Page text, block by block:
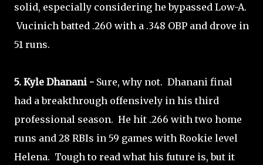
solid, especially considering he bypassed Low-A.
Vucinich batted .260 with a .348 OBP and drove in
51 runs.
5. Kyle Dhanani - Sure, why not. Dhanani final
had a breakthrough offensively in his third
professional season. He hit .266 with two home
runs and 28 RBIs in 59 games with Rookie level
Helena. Tough to read what his future is, but it